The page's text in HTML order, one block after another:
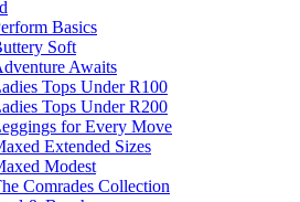
Basics
Soft
Awaits
Tops Under R100
Tops Under R200
for Every Move
Extended Sizes
Modest
Comrades Collection